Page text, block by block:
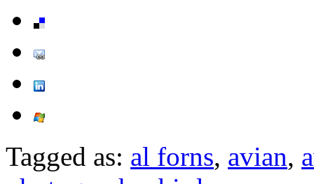
Tagged as: al forns, avian,